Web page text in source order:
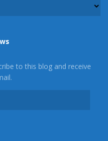
to this blog and receive